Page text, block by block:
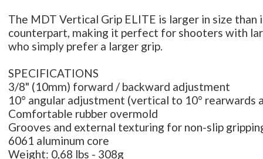
The MDT Vertical Grip ELITE is larger in size than
counterpart, making it perfect for shooters with
who simply prefer a larger grip.
SPECIFICATIONS
3/8" (10mm) forward / backward adjustment
10° angular adjustment (vertical to 10° rearwards
Comfortable rubber overmold
Grooves and external texturing for non-slip
6061 aluminum core
Weight: 0,68 lbs - 308g